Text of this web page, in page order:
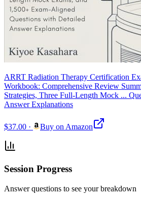
ARRT Radiation Therapy Certification
Workbook: Comprehensive Review
Strategies, Three Full-Length Mock ...
Answer Explanations
$37.00 · Buy on Amazon
Session Progress
Answer questions to see your breakdown